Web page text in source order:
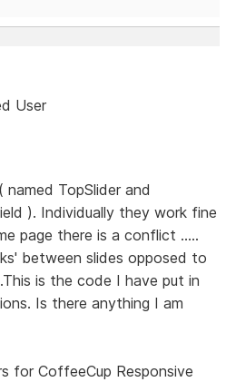
User
named TopSlider and
). Individually they work fine
page there is a conflict .....
between slides opposed to
is the code I have put in
Is there anything I am
for CoffeeCup Responsive